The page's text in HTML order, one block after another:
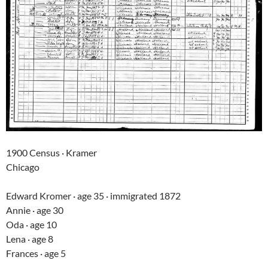
1900 Census · Kramer
Chicago
Edward Kromer · age 35 · immigrated 1872
Annie · age 30
Oda · age 10
Lena · age 8
Frances · age 5